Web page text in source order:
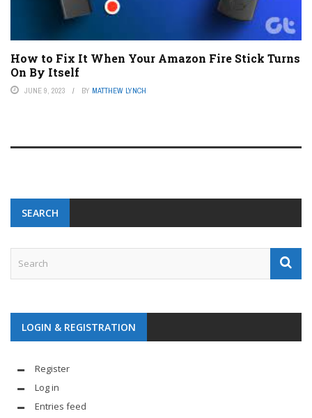
How to Fix It When Your Amazon Fire Stick Turns
On By Itself
JUNE 9, 2023 BY MATTHEW LYNCH
SEARCH
LOGIN & REGISTRATION
Register
Log in
Entries feed